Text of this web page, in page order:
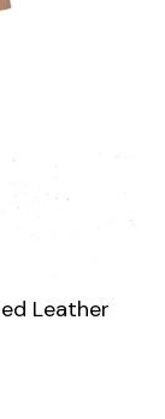
Leather